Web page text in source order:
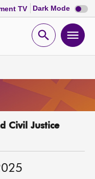
TV Dark Mode Dark
mode
Open
Civil Justice